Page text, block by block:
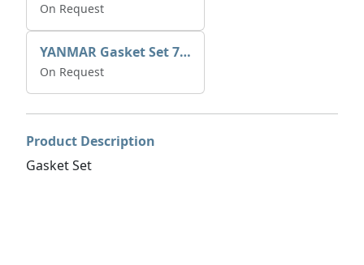
On Request
YANMAR Gasket Set 728270-92600
On Request
Product Description
Gasket Set